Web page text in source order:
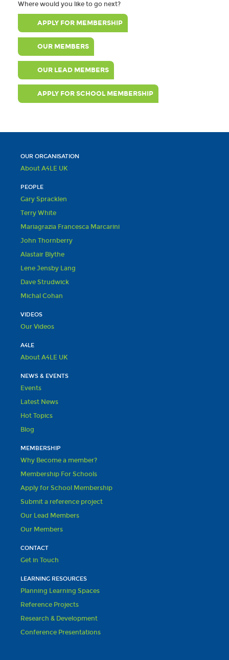
Where would you like to go next?
APPLY FOR MEMBERSHIP
OUR MEMBERS
OUR LEAD MEMBERS
APPLY FOR SCHOOL MEMBERSHIP
OUR ORGANISATION
About A4LE UK
PEOPLE
Gary Spracklen
Terry White
Mariagrazia Francesca Marcarini
John Thornberry
Alastair Blythe
Lene Jensby Lang
Dave Strudwick
Michal Cohan
VIDEOS
Our Videos
A4LE
About A4LE UK
NEWS & EVENTS
Events
Latest News
Hot Topics
Blog
MEMBERSHIP
Why Become a member?
Membership For Schools
Apply for School Membership
Submit a reference project
Our Lead Members
Our Members
CONTACT
Get in Touch
LEARNING RESOURCES
Planning Learning Spaces
Reference Projects
Research & Development
Conference Presentations